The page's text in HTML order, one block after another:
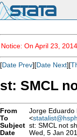
Notice: On April 23,
[Date Prev][Date Next][
st: SMCL
From Jorge Eduardo
To
<
Subject st: SMCL not
Date
Wed, 5 Jan